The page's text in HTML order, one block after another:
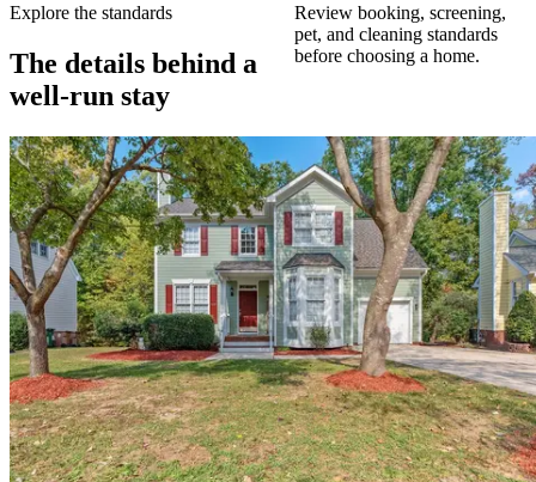
Explore the standards
The details behind a
well-run stay
Review booking, screening,
pet, and cleaning standards
before choosing a home.